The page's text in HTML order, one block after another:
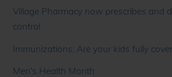
Village Pharmacy now prescribes and
control
Immunizations: Are your kids fully
Men’s Health Month